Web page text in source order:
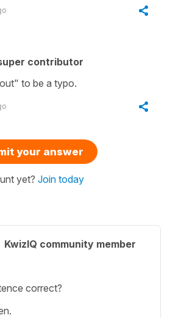
contributor
to be a typo.
your answer
yet? Join today
KwizIQ community member
correct?